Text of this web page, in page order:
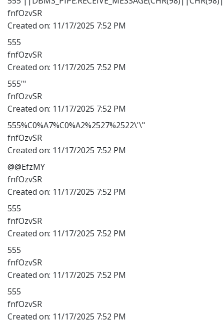
fnfOzvSR
Created on: 11/17/2025 7:52 PM
555
fnfOzvSR
Created on: 11/17/2025 7:52 PM
555'"
fnfOzvSR
Created on: 11/17/2025 7:52 PM
555%C0%A7%C0%A2%2527%2522\'\"
fnfOzvSR
Created on: 11/17/2025 7:52 PM
@@EfzMY
fnfOzvSR
Created on: 11/17/2025 7:52 PM
555
fnfOzvSR
Created on: 11/17/2025 7:52 PM
555
fnfOzvSR
Created on: 11/17/2025 7:52 PM
555
fnfOzvSR
Created on: 11/17/2025 7:52 PM